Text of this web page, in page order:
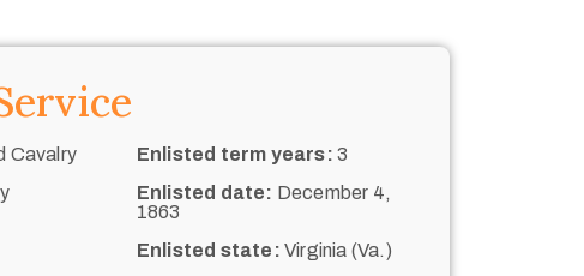
Cavalry
Enlisted term years: 3
Enlisted date: December 4,
1863
Enlisted state: Virginia (Va.)